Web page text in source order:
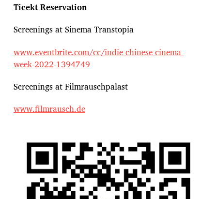
Ticekt Reservation
Screenings at Sinema Transtopia
www.eventbrite.com/cc/indie-chinese-cinema-
week-2022-1394749
Screenings at Filmrauschpalast
www.filmrausch.de